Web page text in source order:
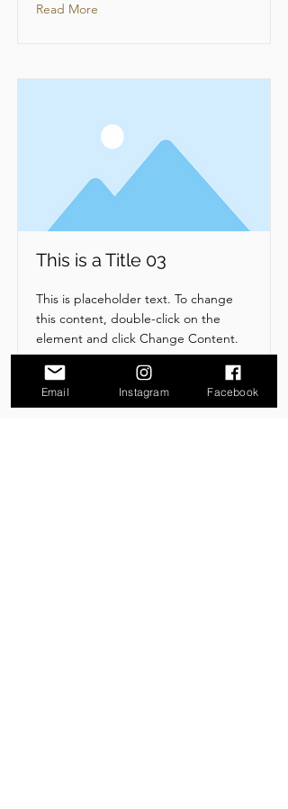
Read More
This is a Title 03
This is placeholder text. To change
this content, double-click on the
element and click Change Content.
Read More
Email Instagram Facebook